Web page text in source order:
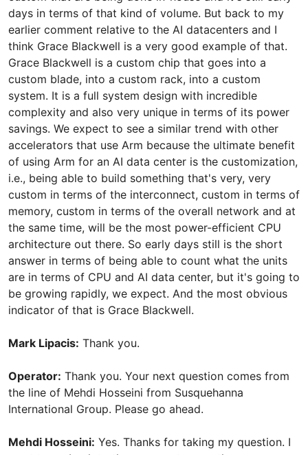
days in terms of that kind of volume. But back to my
earlier comment relative to the AI datacenters and I
think Grace Blackwell is a very good example of that.
Grace Blackwell is a custom chip that goes into a
custom blade, into a custom rack, into a custom
system. It is a full system design with incredible
complexity and also very unique in terms of its power
savings. We expect to see a similar trend with other
accelerators that use Arm because the ultimate benefit
of using Arm for an AI data center is the customization,
i.e., being able to build something that's very, very
custom in terms of the interconnect, custom in terms of
memory, custom in terms of the overall network and at
the same time, will be the most power-efficient CPU
architecture out there. So early days still is the short
answer in terms of being able to count what the units
are in terms of CPU and AI data center, but it's going to
be growing rapidly, we expect. And the most obvious
indicator of that is Grace Blackwell.
Mark Lipacis: Thank you.
Operator: Thank you. Your next question comes from
the line of Mehdi Hosseini from Susquehanna
International Group. Please go ahead.
Mehdi Hosseini: Yes. Thanks for taking my question. I